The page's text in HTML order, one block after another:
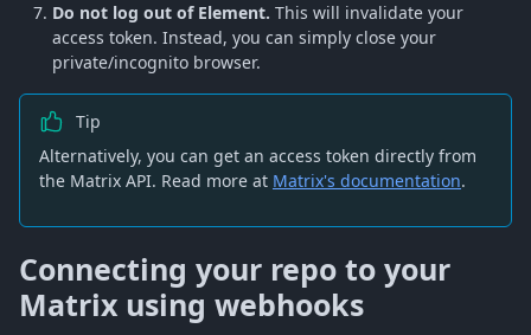
Do not log out of Element. This will invalidate your
access token. Instead, you can simply close your
private/incognito browser.
Tip
Alternatively, you can get an access token directly from
the Matrix API. Read more at Matrix's documentation.
Connecting your repo to your
Matrix using webhooks